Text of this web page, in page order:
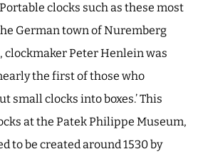
clocks such as these most
German town of Nuremberg
clockmaker Peter Henlein was
the first of those who
small clocks into boxes.’ This
at the Patek Philippe Museum,
to be created around 1530 by